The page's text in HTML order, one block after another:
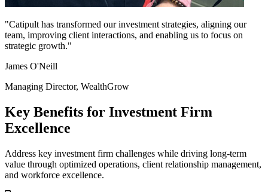
"Catipult has transformed our investment strategies, aligning our
team, improving client interactions, and enabling us to focus on
strategic growth."
James O'Neill
Managing Director, WealthGrow
Key Benefits for Investment Firm
Excellence
Address key investment firm challenges while driving long-term
value through optimized operations, client relationship management,
and workforce excellence.